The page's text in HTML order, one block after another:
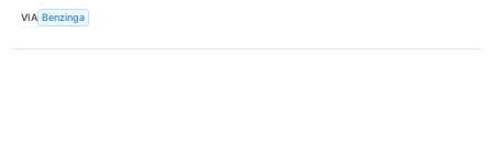
VIA Benzinga